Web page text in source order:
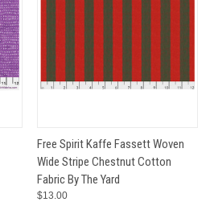
Free Spirit Kaffe Fassett Woven
Wide Stripe Chestnut Cotton
Fabric By The Yard
$13.00